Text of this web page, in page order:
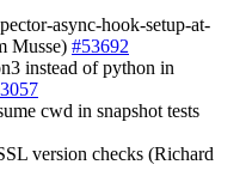
async-hook-setup-at-
Musse) #53692
instead of python in
cwd in snapshot tests
version checks (Richard